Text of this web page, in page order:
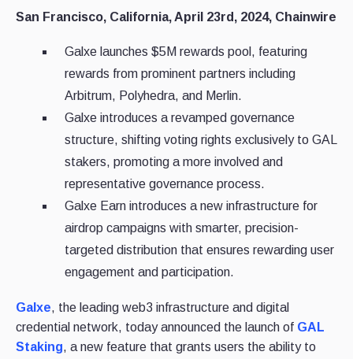
San Francisco, California, April 23rd, 2024, Chainwire
Galxe launches $5M rewards pool, featuring
rewards from prominent partners including
Arbitrum, Polyhedra, and Merlin.
Galxe introduces a revamped governance
structure, shifting voting rights exclusively to GAL
stakers, promoting a more involved and
representative governance process.
Galxe Earn introduces a new infrastructure for
airdrop campaigns with smarter, precision-
targeted distribution that ensures rewarding user
engagement and participation.
Galxe, the leading web3 infrastructure and digital
credential network, today announced the launch of GAL
Staking, a new feature that grants users the ability to